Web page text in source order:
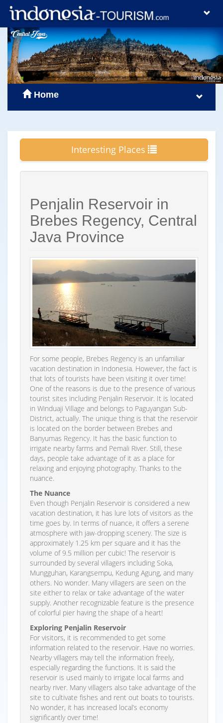
Home
Interesting Places
Penjalin Reservoir in
Brebes Regency, Central
Java Province
For some people, Brebes Regency is an unfamiliar
vacation destination in Indonesia. However, the fact is
that lots of tourists have been visiting it over time!
One of the reasons is due to the presence of various
tourist sites including Penjalin Reservoir. It is located
in Winduaji Village and belongs to Paguyangan Sub-
District, actually. The unique thing is that the reservoir
is located on the border between Brebes and
Banyumas Regency. It has the basic function to
irrigate nearby farms and Pemali River. Still, these
days, people take advantage of it as a place for
relaxing and enjoying photography. Thanks to the
nuance.
The Nuance
Even though Penjalin Reservoir is considered a new
vacation destination, it has lure lots of visitors as the
time goes by. In terms of nuance, it offers a serene
atmosphere with jaw-dropping scenery. The size is
approximately 1.25 km per square and it has the
volume of 9.5 million per cubic! The reservoir is
surrounded by several villagers including Soka,
Mungguhan, Karangsempu, Kedung Agung, and many
others. No wonder. Many villagers are seen on the
site either to relax or take advantage of the water
supply. Another recognizable feature is the presence
of colorful pier having the shape of a heart!
Exploring Penjalin Reservoir
For visitors, it is recommended to get some
information related to the reservoir. Have no worries.
Nearby villagers may tell the information freely,
especially regarding the functions. It is said the
reservoir is used mainly to irrigate local farms and
nearby river. Many villagers also take advantage of the
site to cultivate fishes and rent out boats to tourists.
No wonder, it has increased local’s economy
significantly over time!